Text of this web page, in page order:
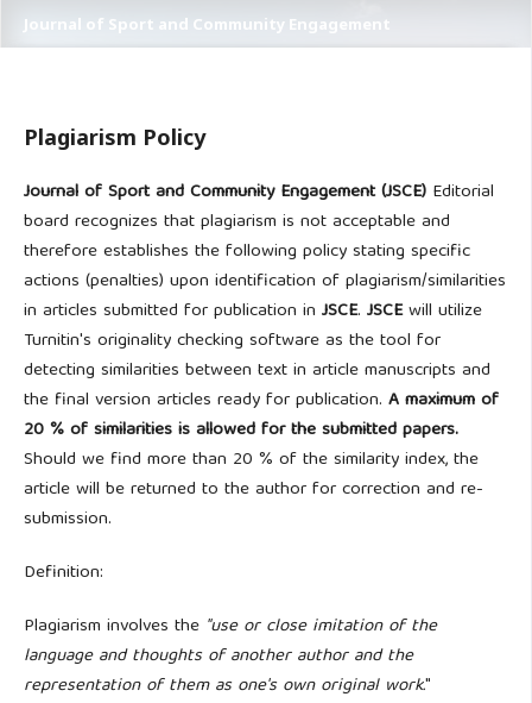
Journal of Sport and Community Engagement
Plagiarism Policy
Journal of Sport and Community Engagement (JSCE) Editorial
board recognizes that plagiarism is not acceptable and
therefore establishes the following policy stating specific
actions (penalties) upon identification of plagiarism/similarities
in articles submitted for publication in JSCE. JSCEwill utilize
Turnitin's originality checking software as the tool for
detecting similarities between text in article manuscripts and
the final version articles ready for publication. A maximum of
20 % of similarities is allowed for the submitted papers.
Should we find more than 20 % of the similarity index, the
article will be returned to the author for correction and re-
submission.
Definition:
Plagiarism involves the "use or close imitation of the
language and thoughts of another author and the
representation of them as one's own original work."